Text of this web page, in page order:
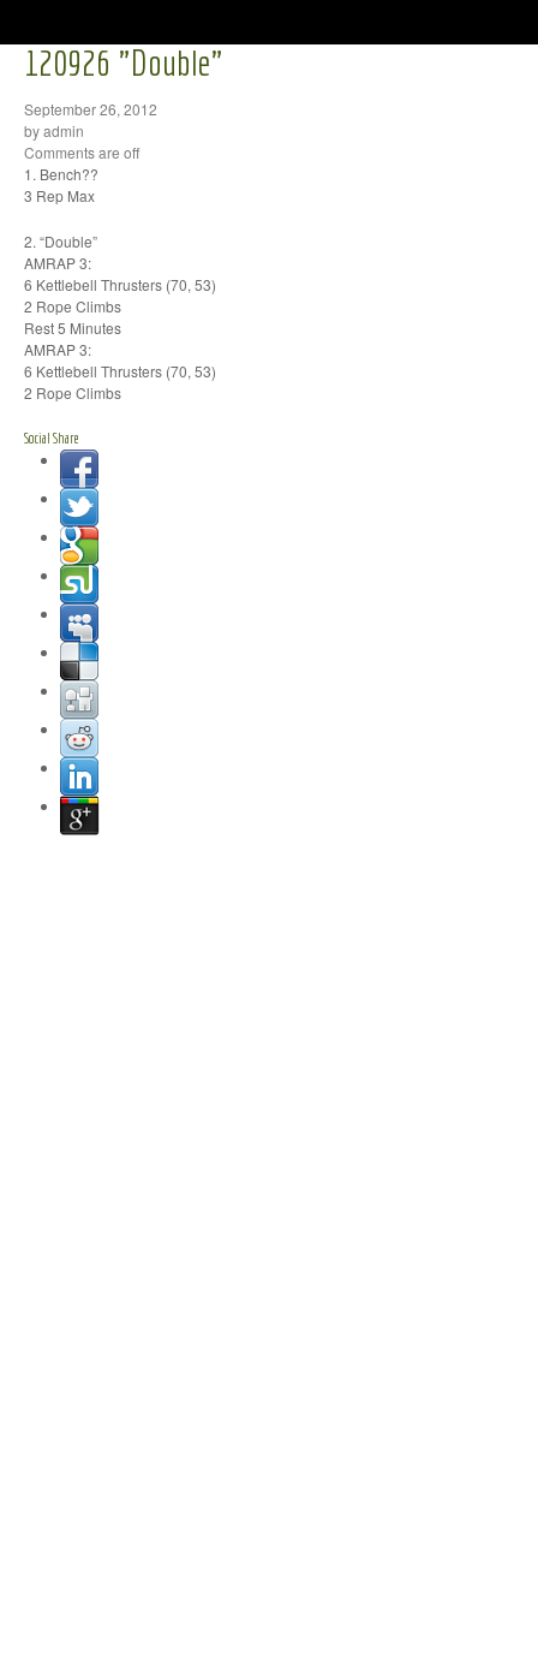
120926 "Double"
September 26, 2012
by admin
Comments are off
1. Bench??
3 Rep Max
2. “Double”
AMRAP 3:
6 Kettlebell Thrusters (70, 53)
2 Rope Climbs
Rest 5 Minutes
AMRAP 3:
6 Kettlebell Thrusters (70, 53)
2 Rope Climbs
Social Share